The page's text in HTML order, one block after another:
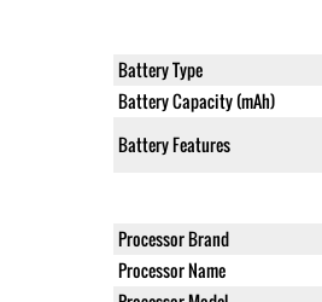
Battery Type
Battery Capacity (mAh)
Battery Features
Processor Brand
Processor Name